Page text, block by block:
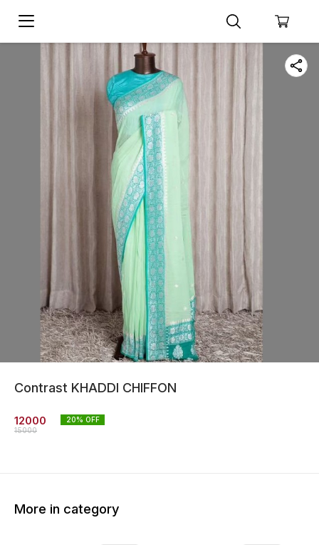
Contrast KHADDI CHIFFON
12000
15000
20% OFF
More in category